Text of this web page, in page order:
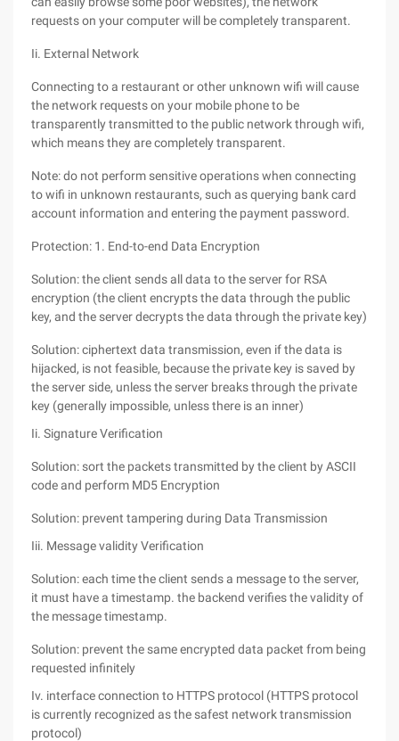
requests on your computer will be completely transparent.
Ii. External Network
Connecting to a restaurant or other unknown wifi will cause
the network requests on your mobile phone to be
transparently transmitted to the public network through wifi,
which means they are completely transparent.
Note: do not perform sensitive operations when connecting
to wifi in unknown restaurants, such as querying bank card
account information and entering the payment password.
Protection: 1. End-to-end Data Encryption
Solution: the client sends all data to the server for RSA
encryption (the client encrypts the data through the public
key, and the server decrypts the data through the private key)
Solution: ciphertext data transmission, even if the data is
hijacked, is not feasible, because the private key is saved by
the server side, unless the server breaks through the private
key (generally impossible, unless there is an inner)
Ii. Signature Verification
Solution: sort the packets transmitted by the client by ASCII
code and perform MD5 Encryption
Solution: prevent tampering during Data Transmission
Iii. Message validity Verification
Solution: each time the client sends a message to the server,
it must have a timestamp. the backend verifies the validity of
the message timestamp.
Solution: prevent the same encrypted data packet from being
requested infinitely
Iv. interface connection to HTTPS protocol (HTTPS protocol
is currently recognized as the safest network transmission
protocol)